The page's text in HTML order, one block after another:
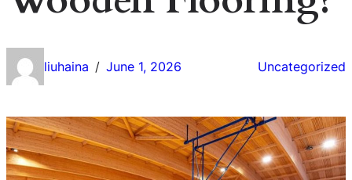
liuhaina / June 1, 2026 Uncategorized